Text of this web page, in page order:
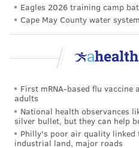
Woodward scooped up
Haddonfield backyard
talking about the former
“I was getting
Eagles 2026 training camp
Cape May County water
First mRNA-based flu vaccine
adults
National health observances
silver bullet, but they can help
Philly's poor air quality
industrial land, major roads